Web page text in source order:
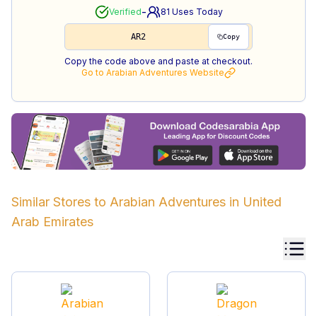
Verified- 81 Uses Today
AR2 Copy
Copy the code above and paste at checkout.
Go to Arabian Adventures Website
Similar Stores to Arabian Adventures in United
Arab Emirates